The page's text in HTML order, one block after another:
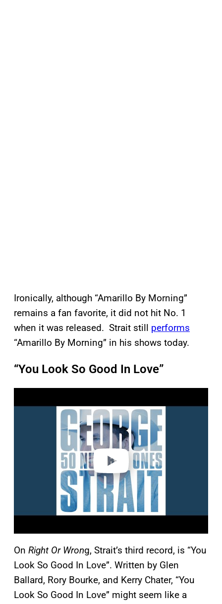
Ironically, although “Amarillo By Morning”
remains a fan favorite, it did not hit No. 1
when it was released. Strait still performs
“Amarillo By Morning” in his shows today.
“You Look So Good In Love”
a
On Right Or Wrong, Strait’s third record, is “You
Look So Good In Love”. Written by Glen
Ballard, Rory Bourke, and Kerry Chater, “You
Look So Good In Love” might seem like a